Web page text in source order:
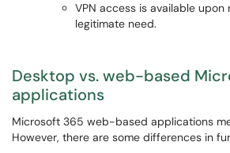
VPN access is available
legitimate need.
Desktop vs. web-based
applications
Microsoft 365 web-based applications
However, there are some differences in